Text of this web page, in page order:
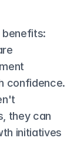
benefits:
confidence.
they can
initiatives